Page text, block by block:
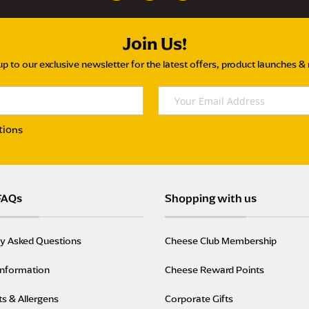
Join Us!
to our exclusive newsletter for the latest offers, product launches &
Asked Questions
& Allergens
Shopping with us
Cheese Club Membership
Cheese Reward Points
Corporate Gifts